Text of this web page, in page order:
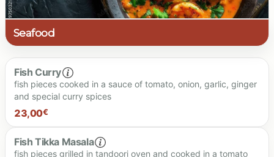
23.50 €
Seafood
Fish Curry
fish pieces cooked in a sauce of tomato, onion, garlic, ginger
and special curry spices
23,00€
Fish Tikka Masala
fish pieces grilled in tandoori oven and cooked in a tomato